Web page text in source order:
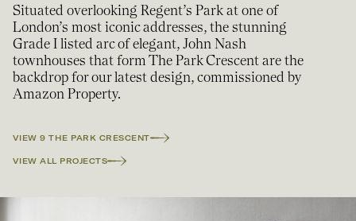
Situated overlooking Regent’s Park at one of
London’s most iconic addresses, the stunning
Grade I listed arc of elegant, John Nash
townhouses that form The Park Crescent are the
backdrop for our latest design, commissioned by
Amazon Property.
VIEW9 THE PARK CRESCENT
VIEW ALL PROJECTS